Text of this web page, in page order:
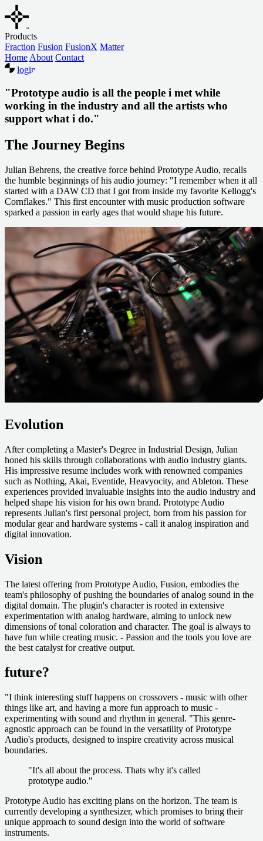
Products
Fraction Fusion FusionX Matter
Home About Contact
login
"Prototype audio is all the people i met while
working in the industry and all the artists who
support what i do."
The Journey Begins
Julian Behrens, the creative force behind Prototype Audio, recalls
the humble beginnings of his audio journey: "I remember when it all
started with a DAW CD that I got from inside my favorite Kellogg's
Cornflakes." This first encounter with music production software
sparked a passion in early ages that would shape his future.
Evolution
After completing a Master's Degree in Industrial Design, Julian
honed his skills through collaborations with audio industry giants.
His impressive resume includes work with renowned companies
such as Nothing, Akai, Eventide, Heavyocity, and Ableton. These
experiences provided invaluable insights into the audio industry and
helped shape his vision for his own brand. Prototype Audio
represents Julian's first personal project, born from his passion for
modular gear and hardware systems - call it analog inspiration and
digital innovation.
Vision
The latest offering from Prototype Audio, Fusion, embodies the
team's philosophy of pushing the boundaries of analog sound in the
digital domain. The plugin's character is rooted in extensive
experimentation with analog hardware, aiming to unlock new
dimensions of tonal coloration and character. The goal is always to
have fun while creating music. - Passion and the tools you love are
the best catalyst for creative output.
future?
"I think interesting stuff happens on crossovers - music with other
things like art, and having a more fun approach to music -
experimenting with sound and rhythm in general. "This genre-
agnostic approach can be found in the versatility of Prototype
Audio's products, designed to inspire creativity across musical
boundaries.
"It's all about the process. Thats why it's called
prototype audio."
Prototype Audio has exciting plans on the horizon. The team is
currently developing a synthesizer, which promises to bring their
unique approach to sound design into the world of software
instruments.